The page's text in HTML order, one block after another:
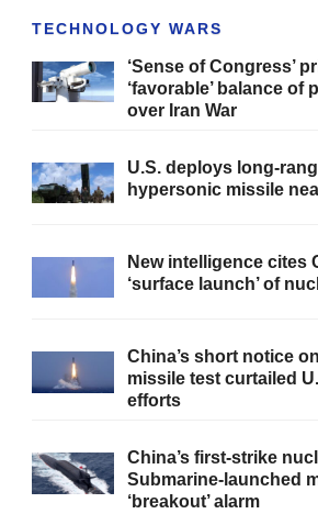
TECHNOLOGY WARS
‘Sense of Congress’
‘favorable’ balance of
over Iran War
U.S. deploys long-
hypersonic missile
New intelligence cites
‘surface launch’ of
China’s short notice
missile test curtailed
efforts
China’s first-strike
Submarine-launched
‘breakout’ alarm